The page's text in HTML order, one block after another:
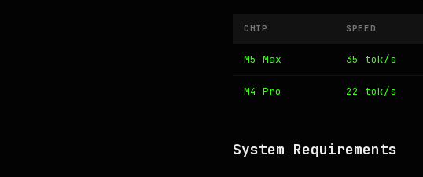
CHIP SPEED
M5 Max 35 tok/s
M4 Pro 22 tok/s
System Requirements